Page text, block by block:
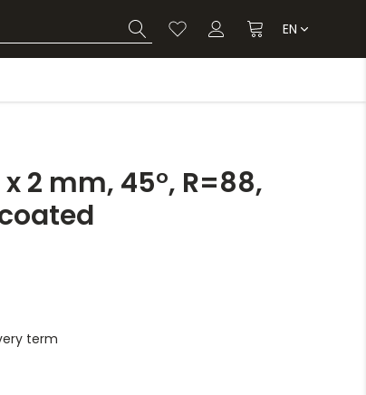
EN
2 mm, 45°, R=88,
term